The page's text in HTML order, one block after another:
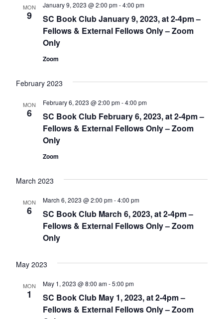
MON
9
SC Book Club January 9, 2023, at 2-4pm –
Fellows & External Fellows Only – Zoom
Only
January 9, 2023 @ 2:00 pm-4:00 pm
Zoom
February 2023
MON
6
SC Book Club February 6, 2023, at 2-4pm –
Fellows & External Fellows Only – Zoom
Only
February 6, 2023 @ 2:00 pm-4:00 pm
Zoom
March 2023
MON
6
SC Book Club March 6, 2023, at 2-4pm –
Fellows & External Fellows Only – Zoom
Only
March 6, 2023 @ 2:00 pm-4:00 pm
May 2023
MON
1
SC Book Club May 1, 2023, at 2-4pm –
Fellows & External Fellows Only – Zoom
May 1, 2023 @ 8:00 am-5:00 pm